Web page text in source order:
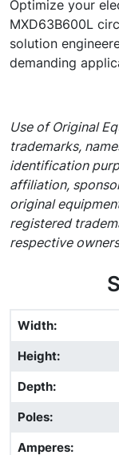
Optimize your
MXD63B600L
solution
demanding
Use of Original
trademarks,
identification
affiliation,
original
registered
respective
Width:
Height:
Depth:
Poles:
Amperes: